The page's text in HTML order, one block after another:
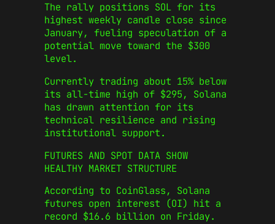
The rally positions SOL for its
highest weekly candle close since
January, fueling speculation of a
potential move toward the $300
level.
Currently trading about 15% below
its all-time high of $295, Solana
has drawn attention for its
technical resilience and rising
institutional support.
FUTURES AND SPOT DATA SHOW
HEALTHY MARKET STRUCTURE
According to CoinGlass, Solana
futures open interest (OI) hit a
record $16.6 billion on Friday.